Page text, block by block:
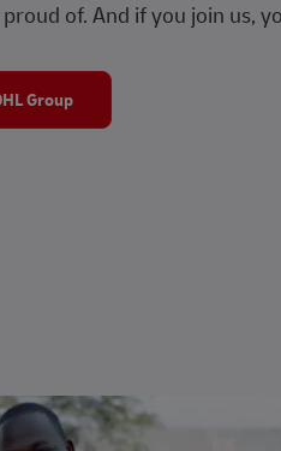
of. And if you join us,
Group